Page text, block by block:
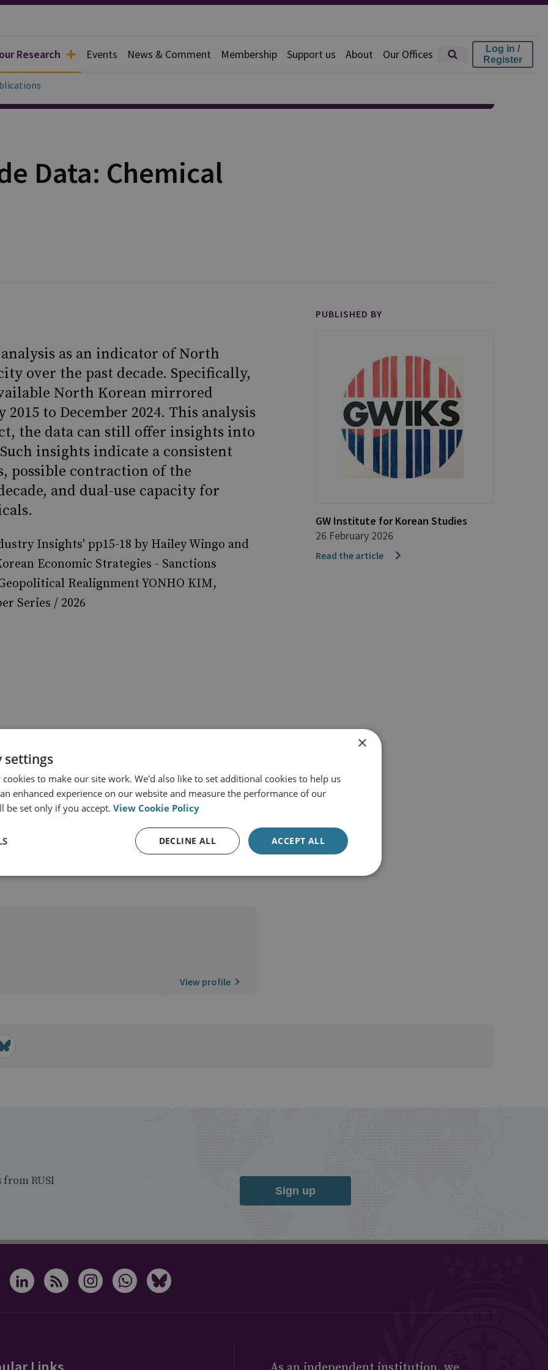
Research Events News & Comment Membership Support us About Our Offices
Log in /
Register
Data: Chemical
as an indicator of North
over the past decade. Specifically,
North Korean mirrored
to December 2024. This analysis
the data can still offer insights into
insights indicate a consistent
possible contraction of the
and dual-use capacity for
Insights' pp15-18 by Hailey Wingo and
Economic Strategies - Sanctions
Realignment YONHO KIM,
Series / 2026
North Korea
Policy
View profile
PUBLISHED BY
GW Institute for Korean Studies
26 February 2026
Read the article
RUSI
Sign up
×
settings
cookies to make our site work. We'd also like to set additional cookies to help us
enhanced experience on our website and measure the performance of our
be set only if you accept. View Cookie Policy
ACCEPT ALL
DECLINE ALL